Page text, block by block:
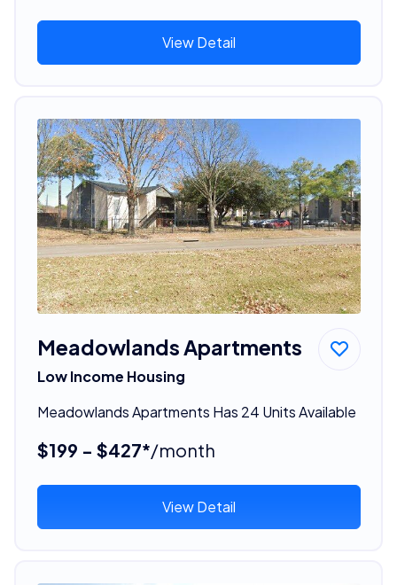
View Detail
Meadowlands Apartments
Low Income Housing
Meadowlands Apartments Has 24 Units Available
$199 - $427*/month
View Detail